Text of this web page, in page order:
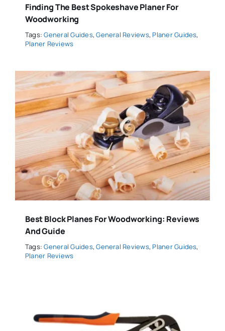
Finding The Best Spokeshave Planer For
Woodworking
Tags:General Guides,General Reviews, Planer Guides,
Planer Reviews
Best Block Planes For Woodworking: Reviews
And Guide
Tags:General Guides,General Reviews, Planer Guides,
Planer Reviews